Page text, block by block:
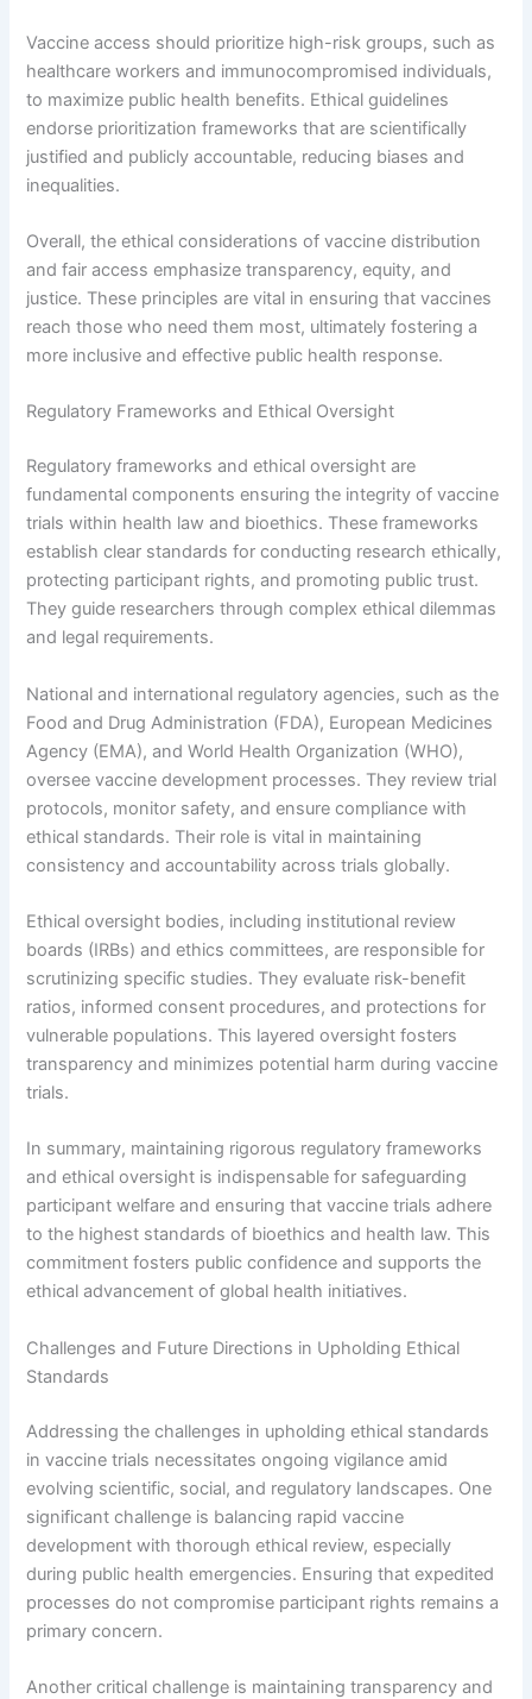
Vaccine access should prioritize high-risk groups, such as
healthcare workers and immunocompromised individuals,
to maximize public health benefits. Ethical guidelines
endorse prioritization frameworks that are scientifically
justified and publicly accountable, reducing biases and
inequalities.
Overall, the ethical considerations of vaccine distribution
and fair access emphasize transparency, equity, and
justice. These principles are vital in ensuring that vaccines
reach those who need them most, ultimately fostering a
more inclusive and effective public health response.
Regulatory Frameworks and Ethical Oversight
Regulatory frameworks and ethical oversight are
fundamental components ensuring the integrity of vaccine
trials within health law and bioethics. These frameworks
establish clear standards for conducting research ethically,
protecting participant rights, and promoting public trust.
They guide researchers through complex ethical dilemmas
and legal requirements.
National and international regulatory agencies, such as the
Food and Drug Administration (FDA), European Medicines
Agency (EMA), and World Health Organization (WHO),
oversee vaccine development processes. They review trial
protocols, monitor safety, and ensure compliance with
ethical standards. Their role is vital in maintaining
consistency and accountability across trials globally.
Ethical oversight bodies, including institutional review
boards (IRBs) and ethics committees, are responsible for
scrutinizing specific studies. They evaluate risk-benefit
ratios, informed consent procedures, and protections for
vulnerable populations. This layered oversight fosters
transparency and minimizes potential harm during vaccine
trials.
In summary, maintaining rigorous regulatory frameworks
and ethical oversight is indispensable for safeguarding
participant welfare and ensuring that vaccine trials adhere
to the highest standards of bioethics and health law. This
commitment fosters public confidence and supports the
ethical advancement of global health initiatives.
Challenges and Future Directions in Upholding Ethical
Standards
Addressing the challenges in upholding ethical standards
in vaccine trials necessitates ongoing vigilance amid
evolving scientific, social, and regulatory landscapes. One
significant challenge is balancing rapid vaccine
development with thorough ethical review, especially
during public health emergencies. Ensuring that expedited
processes do not compromise participant rights remains a
primary concern.
Another critical challenge is maintaining transparency and